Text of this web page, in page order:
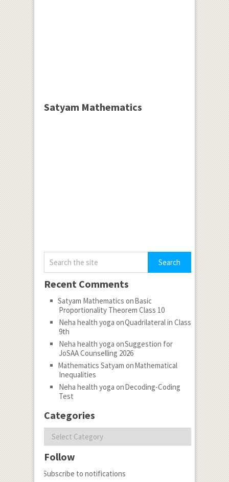
Satyam Mathematics
Recent Comments
Satyam Mathematics onBasic
Proportionality Theorem Class 10
Neha health yoga onQuadrilateral in Class
9th
Neha health yoga onSuggestion for
JoSAA Counselling 2026
Mathematics Satyam onMathematical
Inequalities
Neha health yoga onDecoding-Coding
Test
Categories
Follow
Subscribe to notifications